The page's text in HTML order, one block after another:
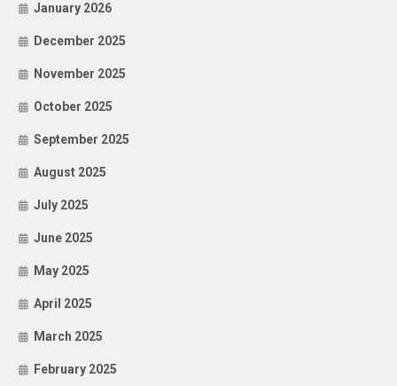
January 2026
December 2025
November 2025
October 2025
September 2025
August 2025
July 2025
June 2025
May 2025
April 2025
March 2025
February 2025